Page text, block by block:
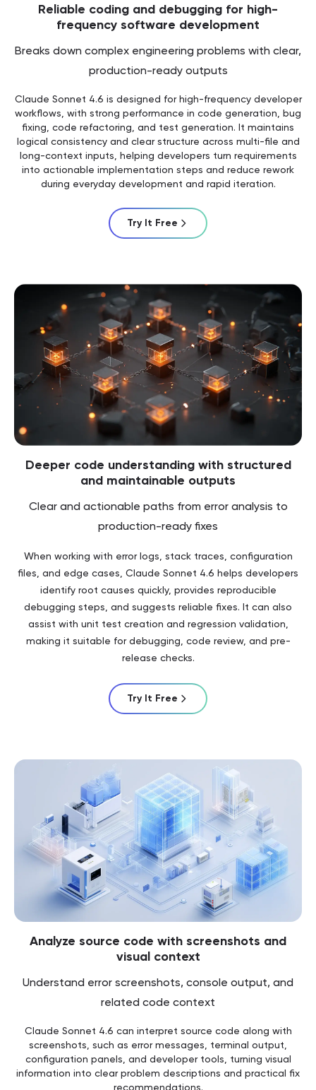
Reliable coding and debugging for high-
frequency software development
Breaks down complex engineering problems with clear,
production-ready outputs
Claude Sonnet 4.6 is designed for high-frequency developer
workflows, with strong performance in code generation, bug
fixing, code refactoring, and test generation. It maintains
logical consistency and clear structure across multi-file and
long-context inputs, helping developers turn requirements
into actionable implementation steps and reduce rework
during everyday development and rapid iteration.
Try It Free
Deeper code understanding with structured
and maintainable outputs
Clear and actionable paths from error analysis to
production-ready fixes
When working with error logs, stack traces, configuration
files, and edge cases, Claude Sonnet 4.6 helps developers
identify root causes quickly, provides reproducible
debugging steps, and suggests reliable fixes. It can also
assist with unit test creation and regression validation,
making it suitable for debugging, code review, and pre-
release checks.
Try It Free
Analyze source code with screenshots and
visual context
Understand error screenshots, console output, and
related code context
Claude Sonnet 4.6 can interpret source code along with
screenshots, such as error messages, terminal output,
configuration panels, and developer tools, turning visual
information into clear problem descriptions and practical fix
recommendations.